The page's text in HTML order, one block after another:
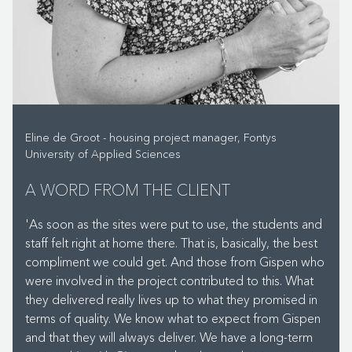
supplied multifunctional furniture. The SCRUM tables can
be moved with electrical support and are easily raised
from a seated to a standing height. This allows you to
quickly switch from giving instructions to working on
projects and group assignments.' The students can also
sofas form a secluded space and soften the acoustics
of the room.'
WHAT DO YOU THINK OF THE RESULT?
'Everyone has felt at home in their new building from
day one. When I walked around campus on the first
Monday, it was as if the students had always been there.
The interior design has certainly contributed to this,
which was 100% ready for use. A lot of hard work was
put into achieving this by all our suppliers, who can look
Eline de Groot - housing project manager, Fontys
University of Applied Sciences
A WORD FROM THE CLIENT
'As soon as the sites were put to use, the students and
staff felt right at home there. That is, basically, the best
compliment we could get. And those from Gispen who
were involved in the project contributed to this. What
they delivered really lives up to what they promised in
terms of quality. We know what to expect from Gispen
and that they will always deliver. We have a long-term